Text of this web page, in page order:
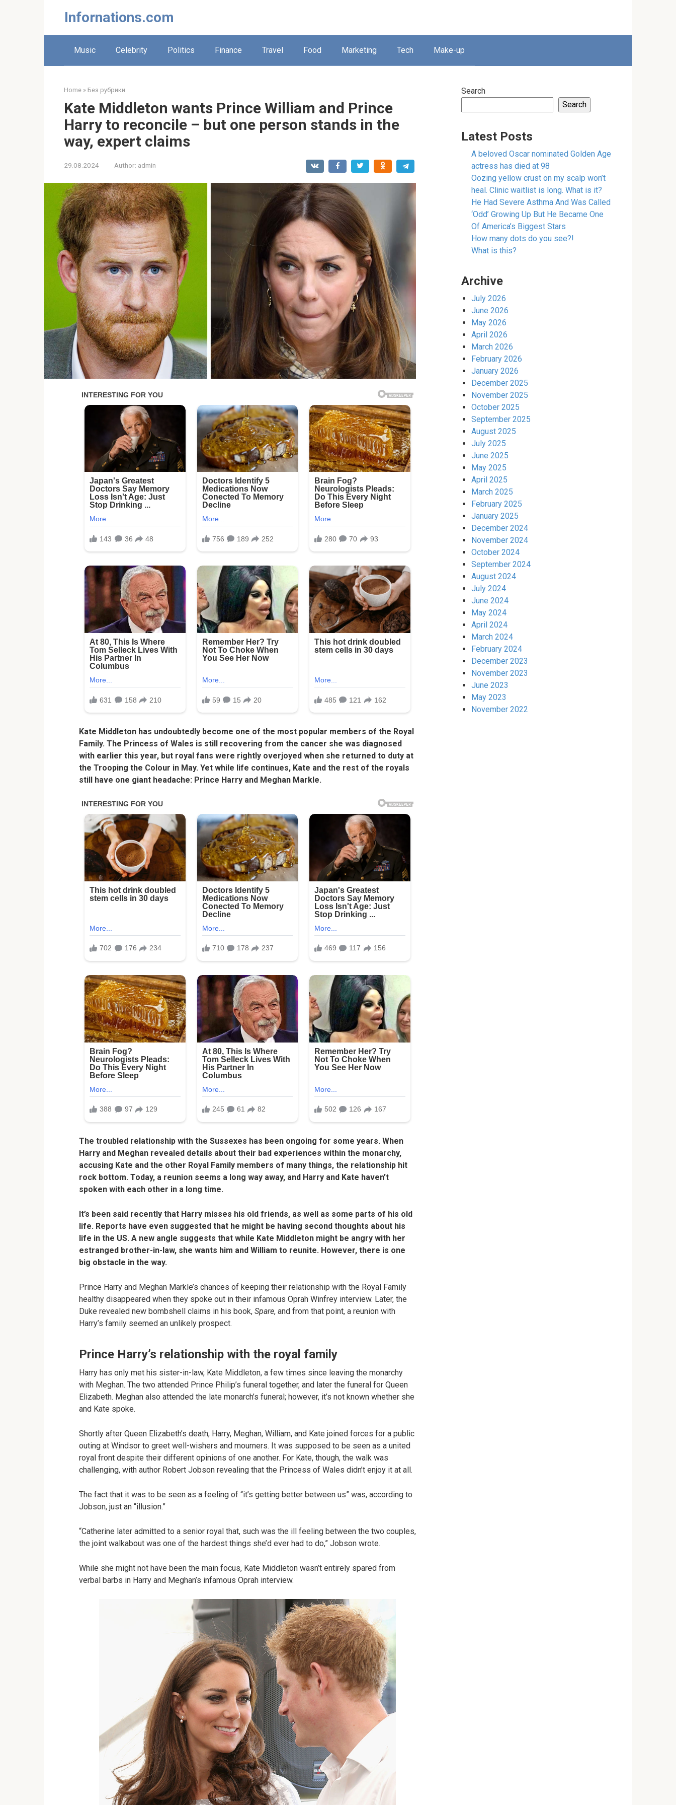
Infornations.com
Music Celebrity Politics Finance Travel Food Marketing Tech Make-up
Home » Без рубрики
Kate Middleton wants Prince William and Prince
Harry to reconcile – but one person stands in the
way, expert claims
29.08.2024 Author: admin
Kate Middleton has undoubtedly become one of the most popular members of the Royal
Family. The Princess of Wales is still recovering from the cancer she was diagnosed
with earlier this year, but royal fans were rightly overjoyed when she returned to duty at
the Trooping the Colour in May. Yet while life continues, Kate and the rest of the royals
still have one giant headache: Prince Harry and Meghan Markle.
The troubled relationship with the Sussexes has been ongoing for some years. When
Harry and Meghan revealed details about their bad experiences within the monarchy,
accusing Kate and the other Royal Family members of many things, the relationship hit
rock bottom. Today, a reunion seems a long way away, and Harry and Kate haven’t
spoken with each other in a long time.
It’s been said recently that Harry misses his old friends, as well as some parts of his old
life. Reports have even suggested that he might be having second thoughts about his
life in the US. A new angle suggests that while Kate Middleton might be angry with her
estranged brother-in-law, she wants him and William to reunite. However, there is one
big obstacle in the way.
Prince Harry and Meghan Markle’s chances of keeping their relationship with the Royal Family
healthy disappeared when they spoke out in their infamous Oprah Winfrey interview. Later, the
Duke revealed new bombshell claims in his book, Spare, and from that point, a reunion with
Harry’s family seemed an unlikely prospect.
Prince Harry’s relationship with the royal family
Harry has only met his sister-in-law, Kate Middleton, a few times since leaving the monarchy
with Meghan. The two attended Prince Philip’s funeral together, and later the funeral for Queen
Elizabeth. Meghan also attended the late monarch’s funeral; however, it’s not known whether she
and Kate spoke.
Shortly after Queen Elizabeth’s death, Harry, Meghan, William, and Kate joined forces for a public
outing at Windsor to greet well-wishers and mourners. It was supposed to be seen as a united
royal front despite their different opinions of one another. For Kate, though, the walk was
challenging, with author Robert Jobson revealing that the Princess of Wales didn’t enjoy it at all.
The fact that it was to be seen as a feeling of “it’s getting better between us” was, according to
Jobson, just an “illusion.”
“Catherine later admitted to a senior royal that, such was the ill feeling between the two couples,
the joint walkabout was one of the hardest things she’d ever had to do,” Jobson wrote.
While she might not have been the main focus, Kate Middleton wasn’t entirely spared from
verbal barbs in Harry and Meghan’s infamous Oprah interview.
Search
Search
Latest Posts
A beloved Oscar nominated Golden Age
actress has died at 98
Oozing yellow crust on my scalp won’t
heal. Clinic waitlist is long. What is it?
He Had Severe Asthma And Was Called
‘Odd’ Growing Up But He Became One
Of America’s Biggest Stars
How many dots do you see?!
What is this?
Archive
July 2026
June 2026
May 2026
April 2026
March 2026
February 2026
January 2026
December 2025
November 2025
October 2025
September 2025
August 2025
July 2025
June 2025
May 2025
April 2025
March 2025
February 2025
January 2025
December 2024
November 2024
October 2024
September 2024
August 2024
July 2024
June 2024
May 2024
April 2024
March 2024
February 2024
December 2023
November 2023
June 2023
May 2023
November 2022